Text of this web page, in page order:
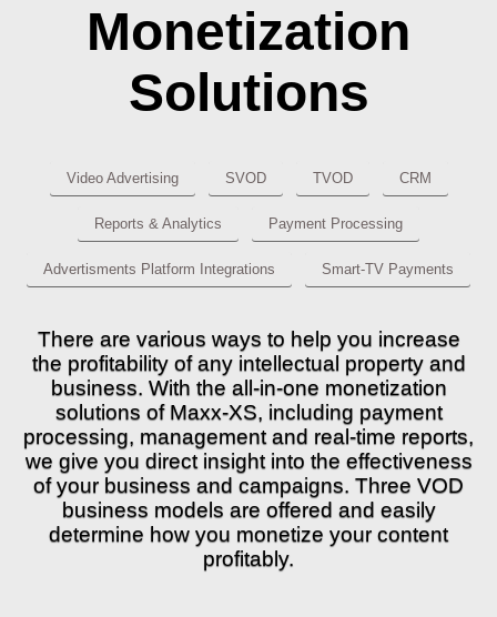
Monetization
Solutions
Video Advertising SVOD TVOD CRM
Reports & Analytics Payment Processing
Advertisments Platform Integrations Smart-TV Payments
There are various ways to help you increase
the profitability of any intellectual property and
business. With the all-in-one monetization
solutions of Maxx-XS, including payment
processing, management and real-time reports,
we give you direct insight into the effectiveness
of your business and campaigns. Three VOD
business models are offered and easily
determine how you monetize your content
profitably.